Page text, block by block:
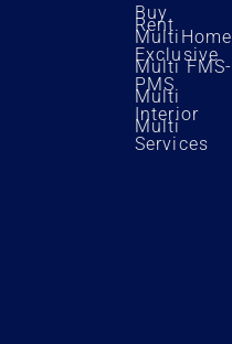
Buy
Rent
MultiHome
Exclusive
Multi FMS-
PMS
Multi
Interior
Multi
Services